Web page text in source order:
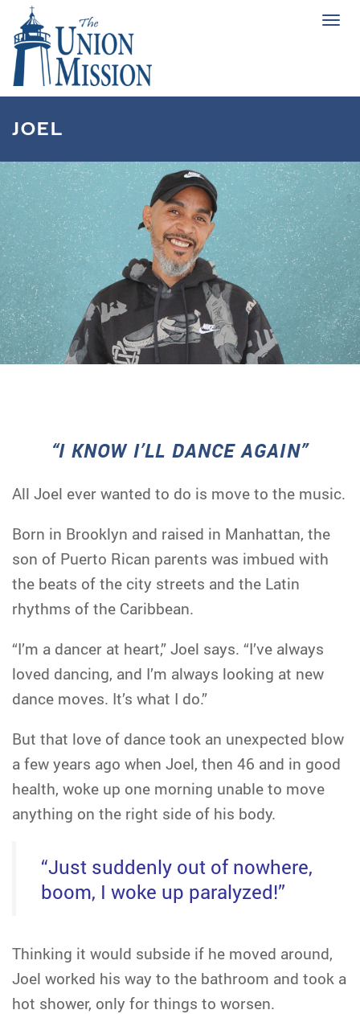
JOEL
“I KNOW I’LL DANCE AGAIN”
All Joel ever wanted to do is move to the music.
Born in Brooklyn and raised in Manhattan, the
son of Puerto Rican parents was imbued with
the beats of the city streets and the Latin
rhythms of the Caribbean.
“I’m a dancer at heart,” Joel says. “I’ve always
loved dancing, and I’m always looking at new
dance moves. It’s what I do.”
But that love of dance took an unexpected blow
a few years ago when Joel, then 46 and in good
health, woke up one morning unable to move
anything on the right side of his body.
“Just suddenly out of nowhere,
boom, I woke up paralyzed!”
Thinking it would subside if he moved around,
Joel worked his way to the bathroom and took a
hot shower, only for things to worsen.